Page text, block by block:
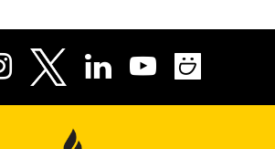
InstagramLinkedIn
Youtube